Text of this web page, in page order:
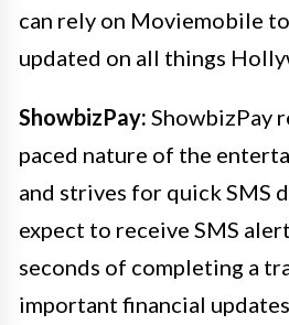
can rely on Moviemobile
updated on all things
ShowbizPay: ShowbizPay
paced nature of the
and strives for quick SMS
expect to receive SMS
seconds of completing a
important financial